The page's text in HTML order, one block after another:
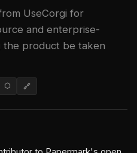
UseCorgi for
and enterprise-
the product be taken
⬡ 🔗